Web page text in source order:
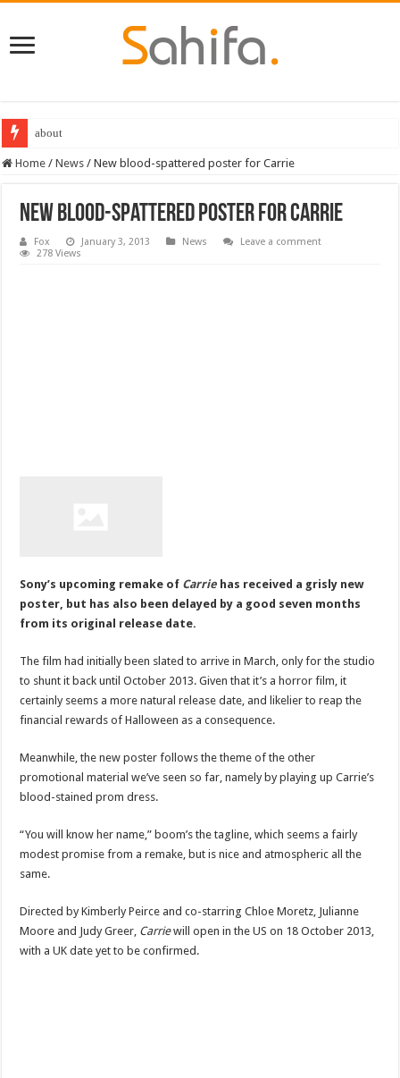
about
Home / News / New blood-spattered poster for Carrie
New blood-spattered poster for Carrie
Fox January 3, 2013 News
Leave a comment
278 Views
Sony’s upcoming remake of Carrie has received a grisly new
poster, but has also been delayed by a good seven months
from its original release date.
The film had initially been slated to arrive in March, only for the studio
to shunt it back until October 2013. Given that it’s a horror film, it
certainly seems a more natural release date, and likelier to reap the
financial rewards of Halloween as a consequence.
Meanwhile, the new poster follows the theme of the other
promotional material we’ve seen so far, namely by playing up Carrie’s
blood-stained prom dress.
“You will know her name,” boom’s the tagline, which seems a fairly
modest promise from a remake, but is nice and atmospheric all the
same.
Directed by Kimberly Peirce and co-starring Chloe Moretz, Julianne
Moore and Judy Greer, Carriewill open in the US on 18 October 2013,
with a UK date yet to be confirmed.